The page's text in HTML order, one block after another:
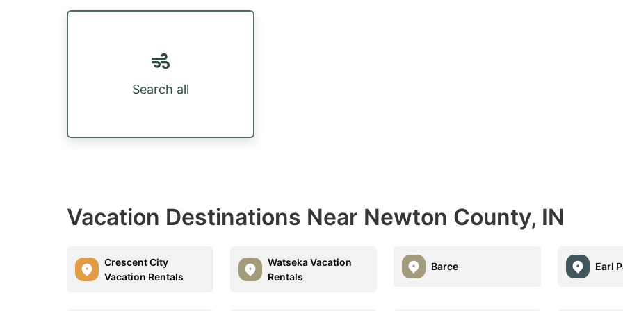
Search all
Vacation Destinations Near Newton County, IN
Crescent City
Vacation Rentals
Watseka Vacation
Rentals
Barce Earl